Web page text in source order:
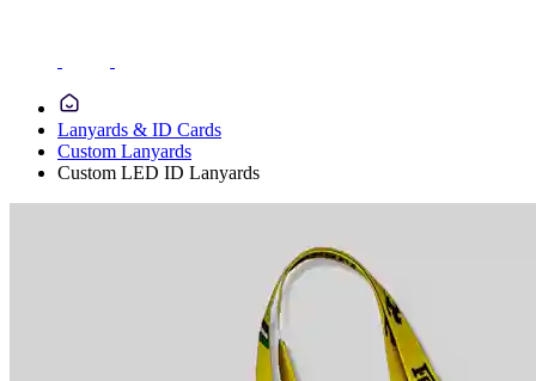
Lanyards & ID Cards
Custom Lanyards
Custom LED ID Lanyards